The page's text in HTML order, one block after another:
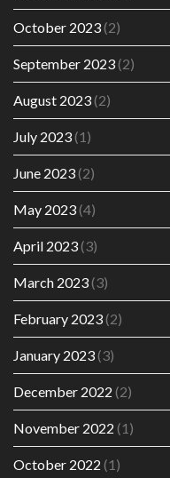
October 2023(2)
September 2023(2)
August 2023(2)
July 2023(1)
June 2023(2)
May 2023(4)
April 2023(3)
March 2023(3)
February 2023(2)
January 2023(3)
December 2022 (2)
November 2022 (1)
October 2022 (1)